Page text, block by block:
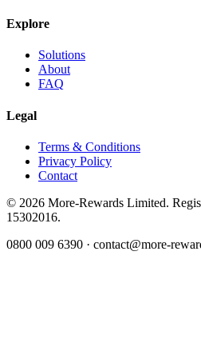
Explore
Solutions
About
FAQ
Legal
Terms & Conditions
Privacy Policy
Contact
© 2026 More-Rewards Limited.
15302016.
0800 009 6390 · contact@more-